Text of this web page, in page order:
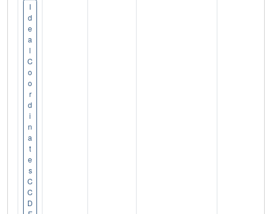
I
d
e
a
l
C
o
o
r
d
i
n
a
t
e
s
C
C
D